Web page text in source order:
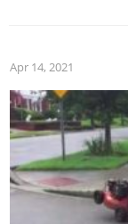
Apr 14, 2021